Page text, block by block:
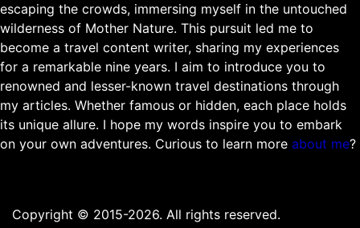
escaping the crowds, immersing myself in the untouched
wilderness of Mother Nature. This pursuit led me to
become a travel content writer, sharing my experiences
for a remarkable nine years. I aim to introduce you to
renowned and lesser-known travel destinations through
my articles. Whether famous or hidden, each place holds
its unique allure. I hope my words inspire you to embark
on your own adventures. Curious to learn more about me?
Copyright © 2015-2026. All rights reserved.